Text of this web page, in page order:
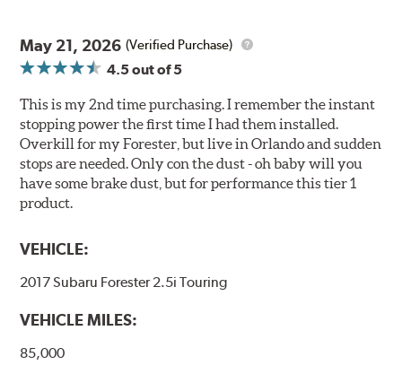
May 21, 2026 (Verified Purchase)
4.5out of 5
This is my 2nd time purchasing. I remember the instant
stopping power the first time I had them installed.
Overkill for my Forester, but live in Orlando and sudden
stops are needed. Only con the dust - oh baby will you
have some brake dust, but for performance this tier 1
product.
VEHICLE:
2017 Subaru Forester 2.5i Touring
VEHICLE MILES:
85,000